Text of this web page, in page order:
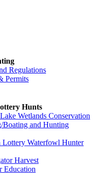
Regulations
Permits
Hunts
Wetlands Conservation
Boating and Hunting
Waterfowl Hunter
Harvest
Education